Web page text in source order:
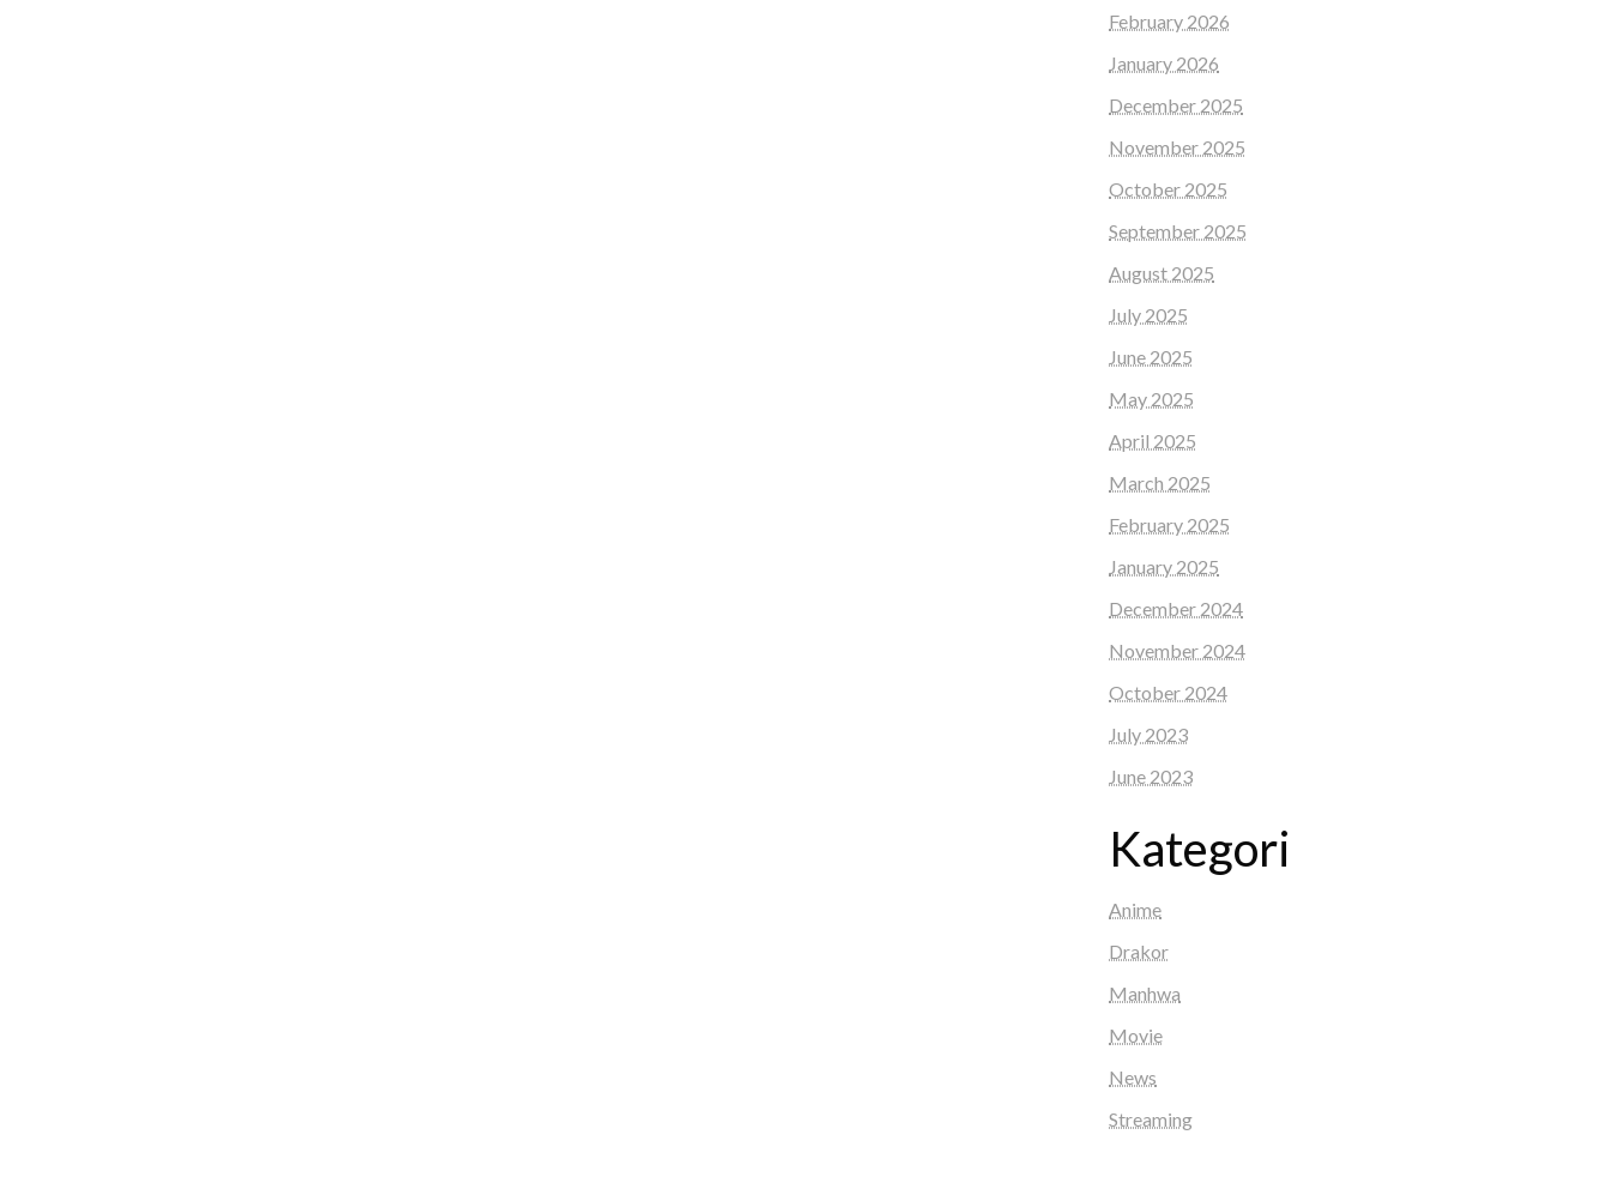
February 2026
January 2026
December 2025
November 2025
October 2025
September 2025
August 2025
July 2025
June 2025
May 2025
April 2025
March 2025
February 2025
January 2025
December 2024
November 2024
October 2024
July 2023
June 2023
Kategori
Anime
Drakor
Manhwa
Movie
News
Streaming